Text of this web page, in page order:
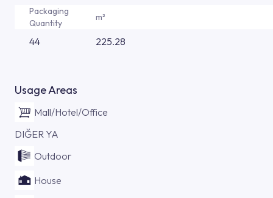
Packaging
Quantity
m²
44 225.28
Usage Areas
Mall/Hotel/Office
DIĞER YA
Outdoor
House